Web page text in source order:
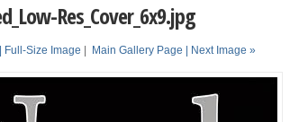
Res_Cover_6x9.jpg
Full-Size Image Main Gallery Page | Next Image »